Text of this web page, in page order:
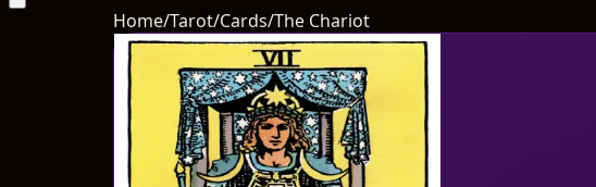
Home/Tarot/Cards/The Chariot